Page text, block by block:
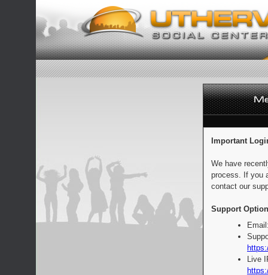
Important
We have
process. If you
contact our
Support
Live